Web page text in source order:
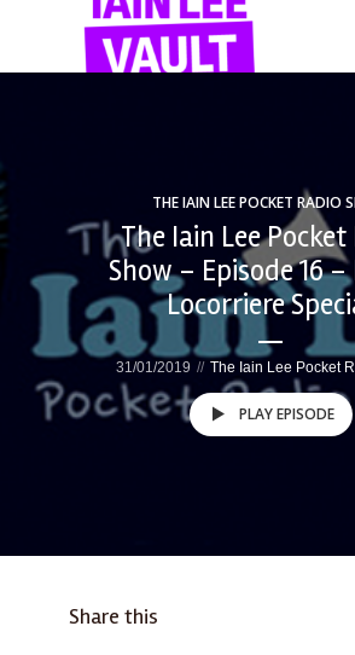
THE IAIN LEE POCKET RADIO
The Iain Lee Pocket
Show – Episode 16 –
Locorriere
31/01/2019 The Iain Lee Pocket
PLAY EPISODE
Share this